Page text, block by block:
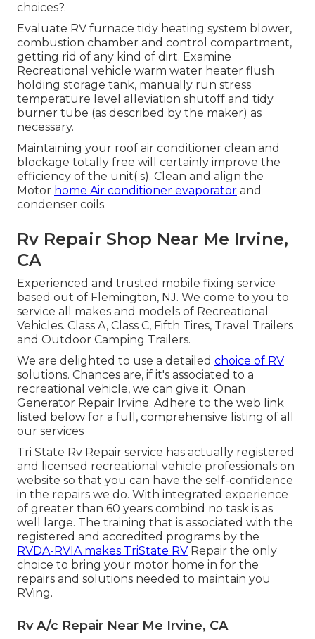
choices?.
Evaluate RV furnace tidy heating system blower,
combustion chamber and control compartment,
getting rid of any kind of dirt. Examine
Recreational vehicle warm water heater flush
holding storage tank, manually run stress
temperature level alleviation shutoff and tidy
burner tube (as described by the maker) as
necessary.
Maintaining your roof air conditioner clean and
blockage totally free will certainly improve the
efficiency of the unit( s). Clean and align the
Motor home Air conditioner evaporator and
condenser coils.
Rv Repair Shop Near Me Irvine,
CA
Experienced and trusted mobile fixing service
based out of Flemington, NJ. We come to you to
service all makes and models of Recreational
Vehicles. Class A, Class C, Fifth Tires, Travel Trailers
and Outdoor Camping Trailers.
We are delighted to use a detailed choice of RV
solutions. Chances are, if it's associated to a
recreational vehicle, we can give it. Onan
Generator Repair Irvine. Adhere to the web link
listed below for a full, comprehensive listing of all
our services
Tri State Rv Repair service has actually registered
and licensed recreational vehicle professionals on
website so that you can have the self-confidence
in the repairs we do. With integrated experience
of greater than 60 years combind no task is as
well large. The training that is associated with the
registered and accredited programs by the
RVDA-RVIA makes TriState RV Repair the only
choice to bring your motor home in for the
repairs and solutions needed to maintain you
RVing.
Rv A/c Repair Near Me Irvine, CA